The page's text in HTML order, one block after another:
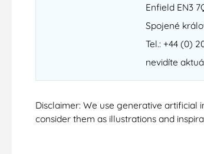
Enfield EN3
Spojené
Tel.: +44 (0)
nevidíte
Disclaimer: We use generative
consider them as illustrations and